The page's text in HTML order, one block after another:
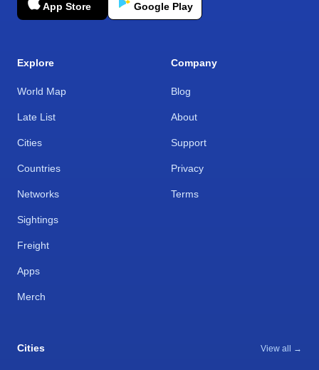
App Store Google Play
Explore
World Map
Late List
Cities
Countries
Networks
Sightings
Freight
Apps
Merch
Company
Blog
About
Support
Privacy
Terms
Cities View all →